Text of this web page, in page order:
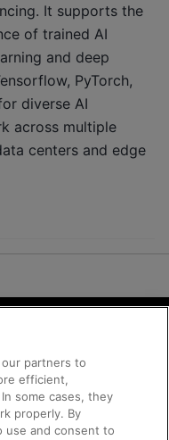
It supports the
of trained AI
and deep
PyTorch,
diverse AI
across multiple
centers and edge
partners to
efficient,
some cases, they
properly. By
use and consent to